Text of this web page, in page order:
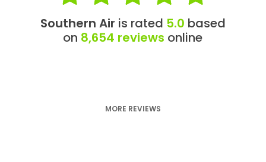
Southern Air is rated 5.0 based
on 8,654 reviews online
MORE REVIEWS